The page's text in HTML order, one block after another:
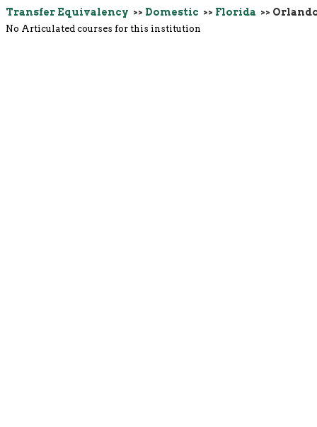
Transfer Equivalency >> Domestic >> Florida >>
No Articulated courses for this institution